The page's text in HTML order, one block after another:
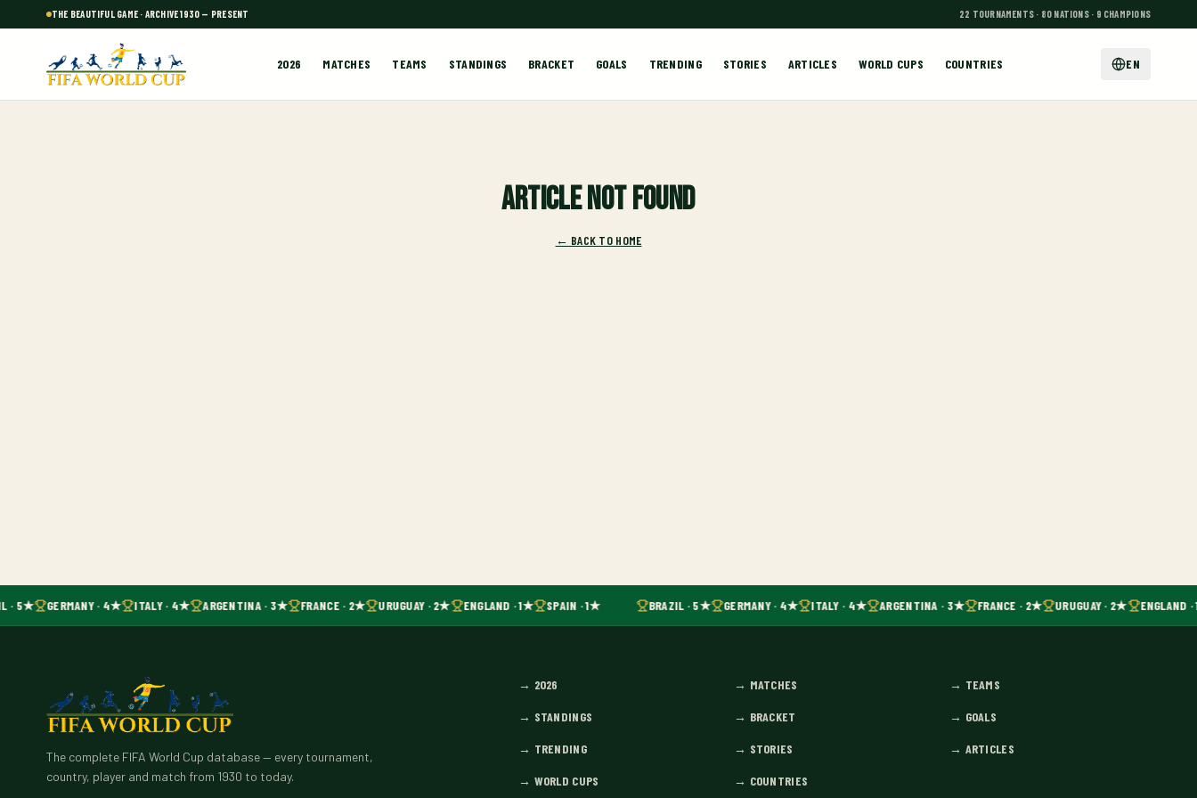
THE BEAUTIFUL GAME · ARCHIVE 1930 — PRESENT 22 TOURNAMENTS · 80 NATIONS · 9 CHAMPIONS
2026 MATCHES TEAMS STANDINGS BRACKET GOALS TRENDING STORIES ARTICLES WORLD CUPS COUNTRIES EN
Article not found
← BACK TO HOME
· 5★ GERMANY · 4★ ITALY · 4★ ARGENTINA · 3★ FRANCE · 2★ URUGUAY · 2★ ENGLAND · 1★ SPAIN · 1★ BRAZIL · 5★ GERMANY · 4★ ITALY · 4★ ARGENTINA · 3★ FRANCE · 2★ URUGUAY · 2★ ENGLAND ·
The complete FIFA World Cup database — every tournament,
country, player and match from 1930 to today.
→ 2026 → MATCHES → TEAMS
→ STANDINGS → BRACKET → GOALS
→ TRENDING → STORIES → ARTICLES
→ WORLD CUPS → COUNTRIES